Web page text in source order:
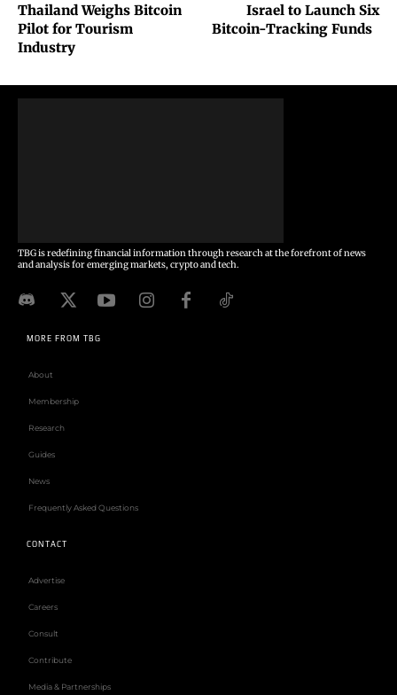
Thailand Weighs Bitcoin
Pilot for Tourism
Industry
Israel to Launch Six
Bitcoin-Tracking Funds
TBG is redefining financial information through research at the forefront of news
and analysis for emerging markets, crypto and tech.
MORE FROM TBG
About
Membership
Research
Guides
News
Frequently Asked Questions
CONTACT
Advertise
Careers
Consult
Contribute
Media & Partnerships